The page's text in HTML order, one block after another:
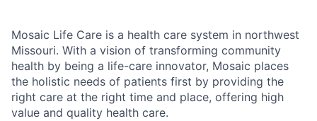
Mosaic Life Care is a health care system in northwest
Missouri. With a vision of transforming community
health by being a life-care innovator, Mosaic places
the holistic needs of patients first by providing the
right care at the right time and place, offering high
value and quality health care.